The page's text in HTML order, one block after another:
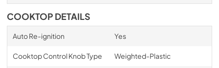
COOKTOP DETAILS
Auto Re-ignition Yes
Cooktop Control Knob Type Weighted-Plastic